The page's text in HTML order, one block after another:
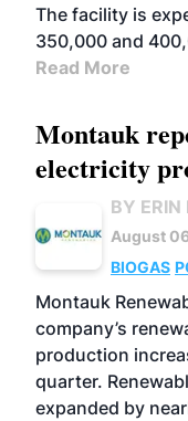
The facility is
350,000 and
Read More
Montauk
electricity
BY ERIN
August
BIOGAS
Montauk
company’s
production
quarter.
expanded by